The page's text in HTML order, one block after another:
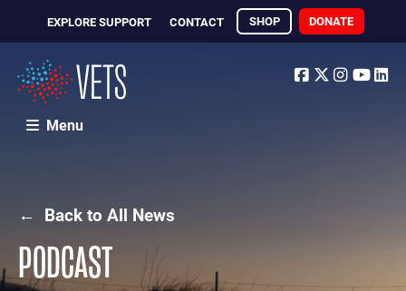
EXPLORE SUPPORT CONTACT SHOP DONATE
Facebook
Twitter
Menu
← Back to All News
PODCAST